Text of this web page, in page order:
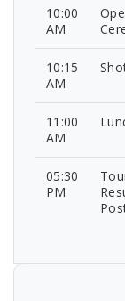
10:00
AM
10:15
AM
11:00
AM
05:30
PM